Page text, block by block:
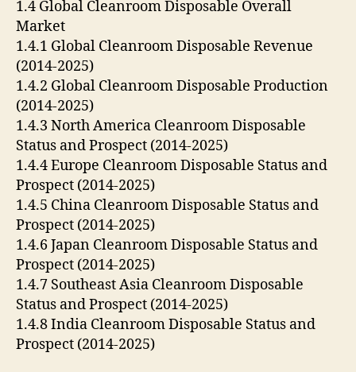
1.4 Global Cleanroom Disposable Overall
Market
1.4.1 Global Cleanroom Disposable Revenue
(2014-2025)
1.4.2 Global Cleanroom Disposable Production
(2014-2025)
1.4.3 North America Cleanroom Disposable
Status and Prospect (2014-2025)
1.4.4 Europe Cleanroom Disposable Status and
Prospect (2014-2025)
1.4.5 China Cleanroom Disposable Status and
Prospect (2014-2025)
1.4.6 Japan Cleanroom Disposable Status and
Prospect (2014-2025)
1.4.7 Southeast Asia Cleanroom Disposable
Status and Prospect (2014-2025)
1.4.8 India Cleanroom Disposable Status and
Prospect (2014-2025)